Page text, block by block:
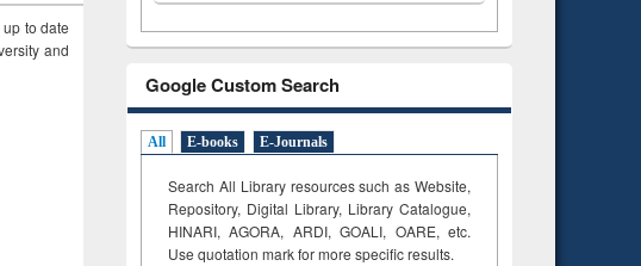
to date
and
Google Custom Search
All E-books E-Journals
Search All Library resources such as Website,
Repository, Digital Library, Library Catalogue,
HINARI, AGORA, ARDI,GOALI, OARE, etc.
Use quotation mark for more specific results.